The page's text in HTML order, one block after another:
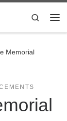
Search
Memorial